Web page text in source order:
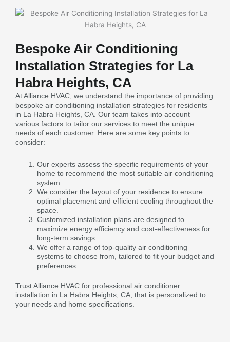
Bespoke Air Conditioning
Installation Strategies for La
Habra Heights, CA
At Alliance HVAC, we understand the importance of providing
bespoke air conditioning installation strategies for residents
in La Habra Heights, CA. Our team takes into account
various factors to tailor our services to meet the unique
needs of each customer. Here are some key points to
consider:
Our experts assess the specific requirements of your
home to recommend the most suitable air conditioning
system.
We consider the layout of your residence to ensure
optimal placement and efficient cooling throughout the
space.
Customized installation plans are designed to
maximize energy efficiency and cost-effectiveness for
long-term savings.
We offer a range of top-quality air conditioning
systems to choose from, tailored to fit your budget and
preferences.
Trust Alliance HVAC for professional air conditioner
installation in La Habra Heights, CA, that is personalized to
your needs and home specifications.